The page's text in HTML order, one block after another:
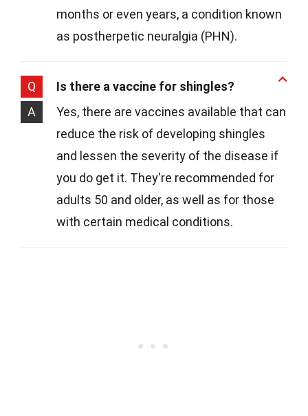
months or even years, a condition known
as postherpetic neuralgia (PHN).
Q
Is there a vaccine for shingles?
A
Yes, there are vaccines available that can
reduce the risk of developing shingles
and lessen the severity of the disease if
you do get it. They're recommended for
adults 50 and older, as well as for those
with certain medical conditions.